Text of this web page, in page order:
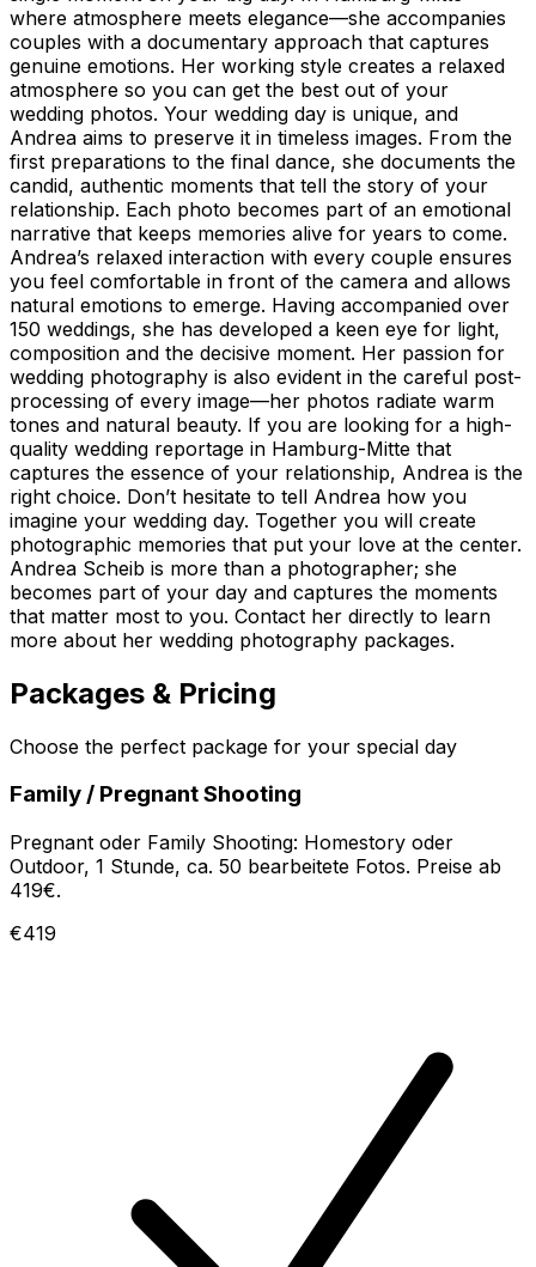
where atmosphere meets elegance—she accompanies
couples with a documentary approach that captures
genuine emotions. Her working style creates a relaxed
atmosphere so you can get the best out of your
wedding photos. Your wedding day is unique, and
Andrea aims to preserve it in timeless images. From the
first preparations to the final dance, she documents the
candid, authentic moments that tell the story of your
relationship. Each photo becomes part of an emotional
narrative that keeps memories alive for years to come.
Andrea’s relaxed interaction with every couple ensures
you feel comfortable in front of the camera and allows
natural emotions to emerge. Having accompanied over
150 weddings, she has developed a keen eye for light,
composition and the decisive moment. Her passion for
wedding photography is also evident in the careful post-
processing of every image—her photos radiate warm
tones and natural beauty. If you are looking for a high-
quality wedding reportage in Hamburg-Mitte that
captures the essence of your relationship, Andrea is the
right choice. Don’t hesitate to tell Andrea how you
imagine your wedding day. Together you will create
photographic memories that put your love at the center.
Andrea Scheib is more than a photographer; she
becomes part of your day and captures the moments
that matter most to you. Contact her directly to learn
more about her wedding photography packages.
Packages & Pricing
Choose the perfect package for your special day
Family / Pregnant Shooting
Pregnant oder Family Shooting: Homestory oder
Outdoor, 1 Stunde, ca. 50 bearbeitete Fotos. Preise ab
419€.
€419